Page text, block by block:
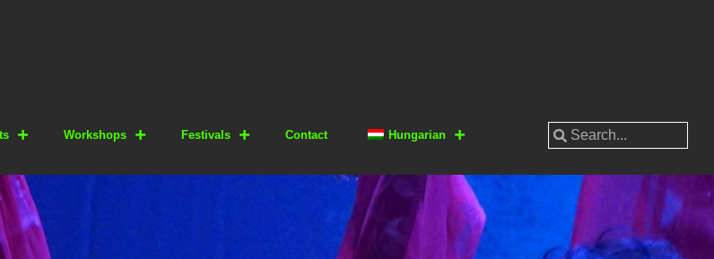
Workshops Festivals Contact Hungarian